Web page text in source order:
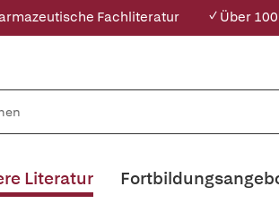
Fachliteratur ✓ Über
Literatur